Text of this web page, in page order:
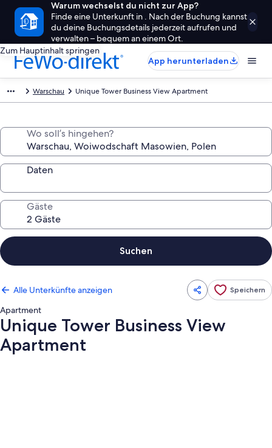
Warum wechselst du nicht zur App?
Finde eine Unterkunft in . Nach der Buchung kannst
du deine Buchungsdetails jederzeit aufrufen und
verwalten – bequem an einem Ort.
Zum Hauptinhalt springen
App herunterladen
Warschau Unique Tower Business View Apartment
Wo soll’s hingehen?
Daten
Gäste
Suchen
Alle Unterkünfte anzeigen Speichern
Apartment
Unique Tower Business View
Apartment